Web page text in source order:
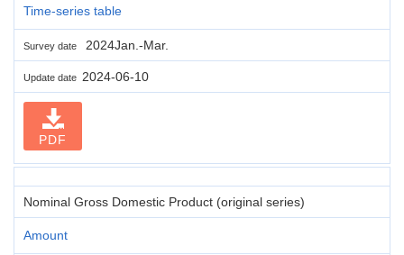
Time-series table
Survey date 2024Jan.-Mar.
Update date 2024-06-10
PDF
Nominal Gross Domestic Product (original series)
Amount